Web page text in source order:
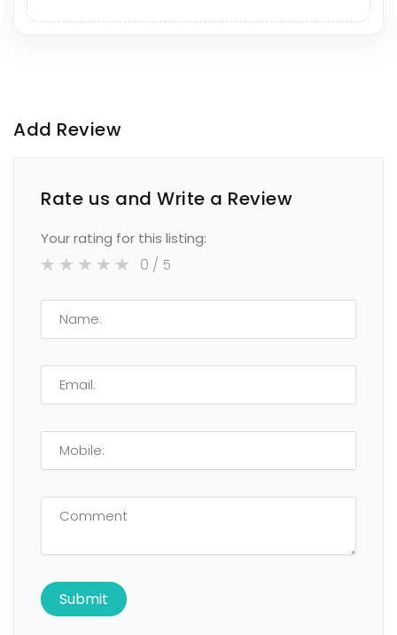
Add Review
Rate us and Write a Review
Your rating for this listing:
0 / 5